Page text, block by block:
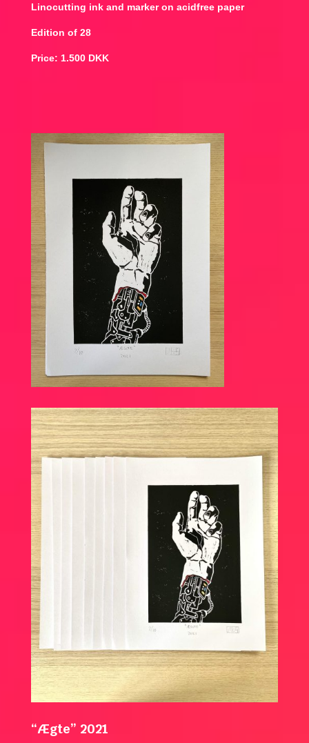
Linocutting ink and marker on acidfree paper
Edition of 28
Price: 1.500 DKK
“Ægte” 2021